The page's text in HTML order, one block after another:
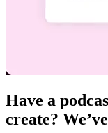
Have a
create?